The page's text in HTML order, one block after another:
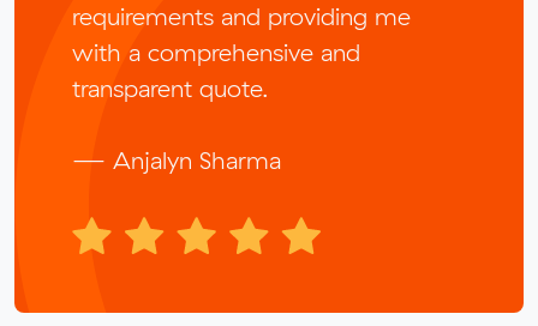
requirements and providing me
with a comprehensive and
transparent quote.
— Anjalyn Sharma